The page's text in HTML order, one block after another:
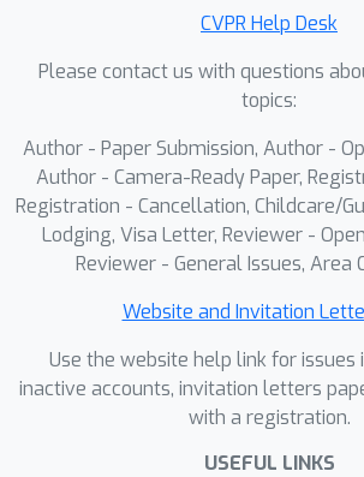
consisting of encoder
response values over multiple
to perform aggregated
inversion. We demonstrate
cross-subject and cross-
generalization across diverse
backbones without retraining
tuning. Moreover, our approach
requires neither anatomical
nor stimulus overlap. This
foundation model for non-
brain decoding.
CVPR Help Desk
Please contact us with questions
topics:
Author - Paper Submission, Author -
Author - Camera-Ready Paper,
Registration - Cancellation, Childcare/
Lodging, Visa Letter, Reviewer -
Reviewer - General Issues, Area
Website and Invitation
Use the website help link for issues
inactive accounts, invitation letters
with a registration.
USEFUL LINKS